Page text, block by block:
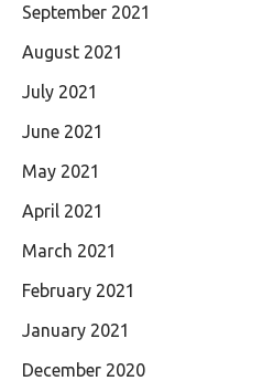
September 2021
August 2021
July 2021
June 2021
May 2021
April 2021
March 2021
February 2021
January 2021
December 2020